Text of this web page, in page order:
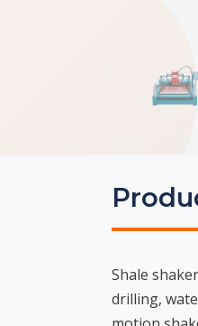
Shale
drilling,